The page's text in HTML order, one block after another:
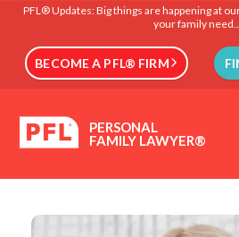
PFL® Updates: Big things are happening at
your family
BECOME A PFL® FIRM
PERSONAL
FAMILY LAWYER®